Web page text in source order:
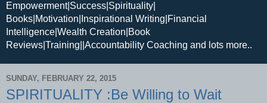
Empowerment|Success|Spirituality|
Books|Motivation|Inspirational Writing|Financial
Intelligence|Wealth Creation|Book
Reviews|Training||Accountability Coaching and lots more..
SUNDAY, FEBRUARY 22, 2015
SPIRITUALITY :Be Willing to Wait